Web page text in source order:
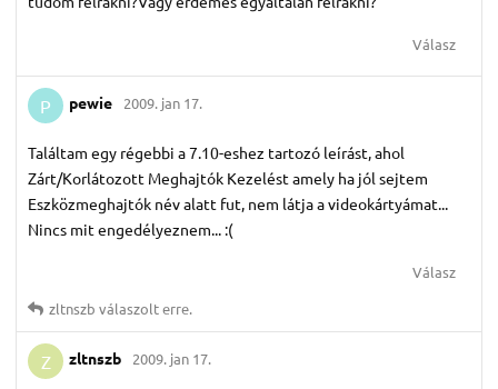
Válasz
P pewie 2009. jan 17.
Találtam egy régebbi a 7.10-eshez tartozó leírást, ahol
Zárt/Korlátozott Meghajtók Kezelést amely ha jól sejtem
Eszközmeghajtók név alatt fut, nem látja a videokártyámat...
Nincs mit engedélyeznem... :(
Válasz
zltnszb válaszolt erre.
Z zltnszb 2009. jan 17.